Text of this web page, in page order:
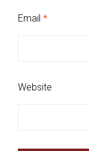
Email *
Website